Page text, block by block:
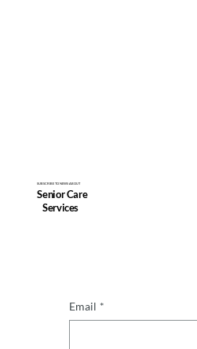
SUBSCRIBE TO NEWS ABOUT
Senior Care
Services
Email *